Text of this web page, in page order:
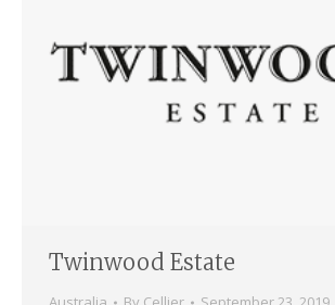
Twinwood Estate